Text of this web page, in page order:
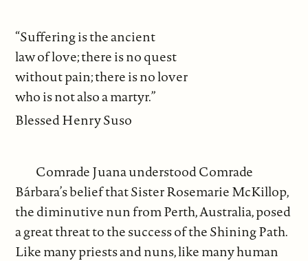
“Suffering is the ancient
law of love; there is no quest
without pain; there is no lover
who is not also a martyr.”
Blessed Henry Suso
Comrade Juana understood Comrade
Bárbara’s belief that Sister Rosemarie McKillop,
the diminutive nun from Perth, Australia, posed
a great threat to the success of the Shining Path.
Like many priests and nuns, like many human